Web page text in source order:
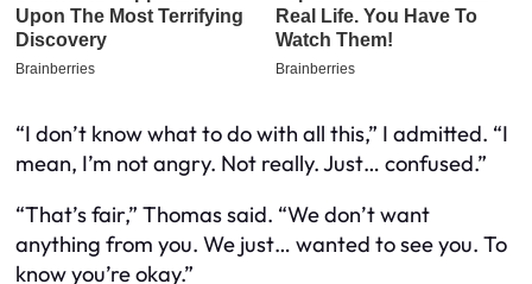
“I don’t know what to do with all this,” I admitted. “I
mean, I’m not angry. Not really. Just… confused.”
“That’s fair,” Thomas said. “We don’t want
anything from you. We just… wanted to see you. To
know you’re okay.”